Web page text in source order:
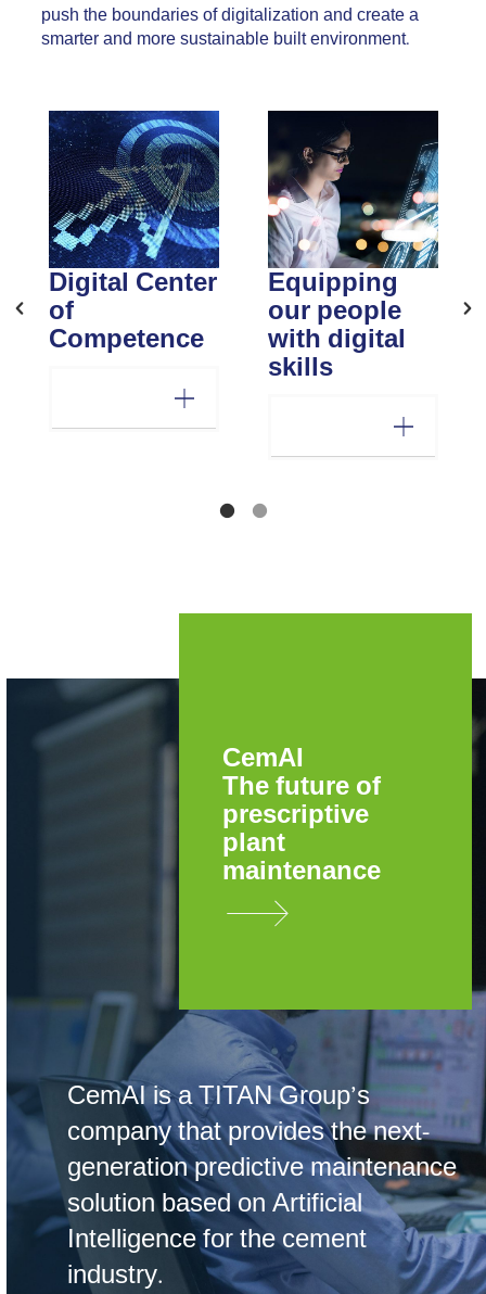
push the boundaries of digitalization and create a
smarter and more sustainable built environment.
Digital Center
of
Competence
Equipping
our people
with digital
skills
CemAI
The future of
prescriptive
plant
maintenance
CemAI is a TITAN Group’s
company that provides the next-
generation predictive maintenance
solution based on Artificial
Intelligence for the cement
industry.